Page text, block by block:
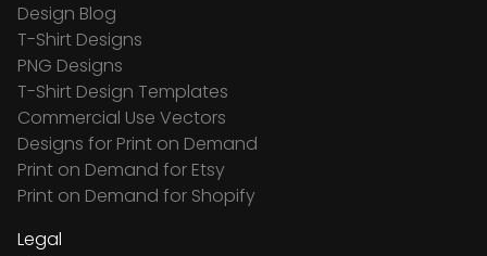
Design Blog
T-Shirt Designs
PNG Designs
T-Shirt Design Templates
Commercial Use Vectors
Designs for Print on Demand
Print on Demand for Etsy
Print on Demand for Shopify
Legal